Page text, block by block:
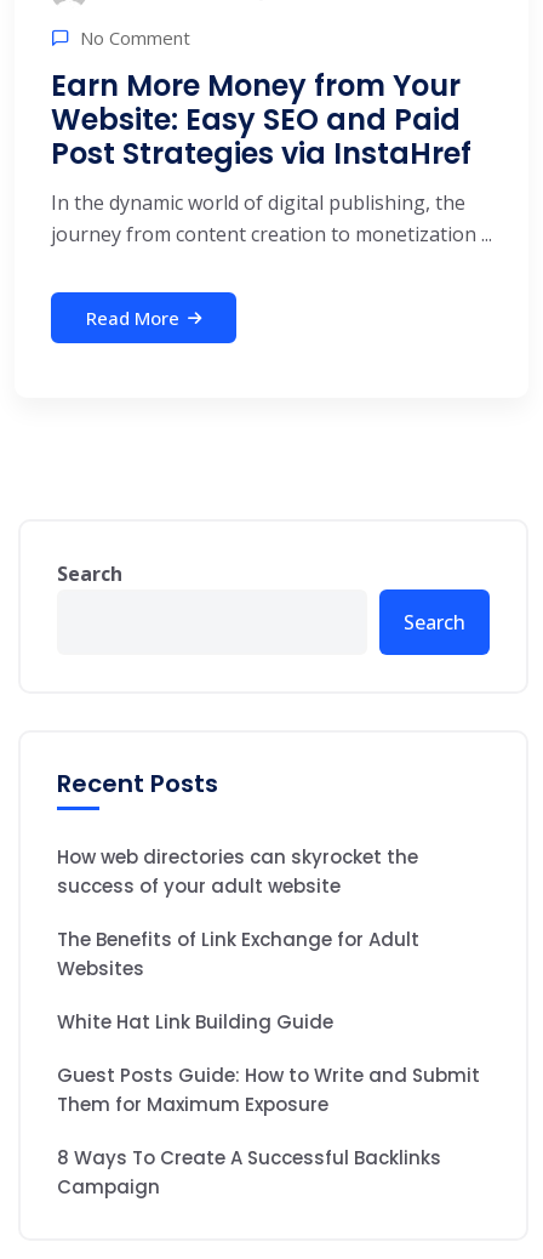
No Comment
Earn More Money from Your
Website: Easy SEO and Paid
Post Strategies via InstaHref
In the dynamic world of digital publishing, the
journey from content creation to monetization ...
Read More
Search
Search
Recent Posts
How web directories can skyrocket the
success of your adult website
The Benefits of Link Exchange for Adult
Websites
White Hat Link Building Guide
Guest Posts Guide: How to Write and Submit
Them for Maximum Exposure
8 Ways To Create A Successful Backlinks
Campaign